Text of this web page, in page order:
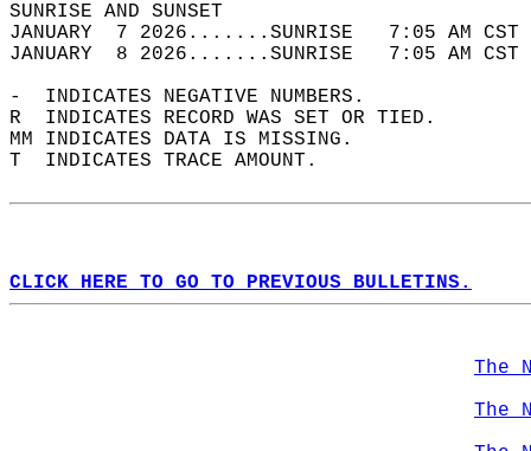
SUNRISE
JANUARY  7 2026.......SUNRISE   7:05 AM
JANUARY  8 2026.......SUNRISE   7:05 AM
-  INDICATES NEGATIVE NUMBERS.
R  INDICATES RECORD WAS SET OR TIED.
MM INDICATES DATA IS MISSING.
T  INDICATES TRACE AMOUNT.
CLICK HERE TO GO TO PREVIOUS BULLETINS.
The
The